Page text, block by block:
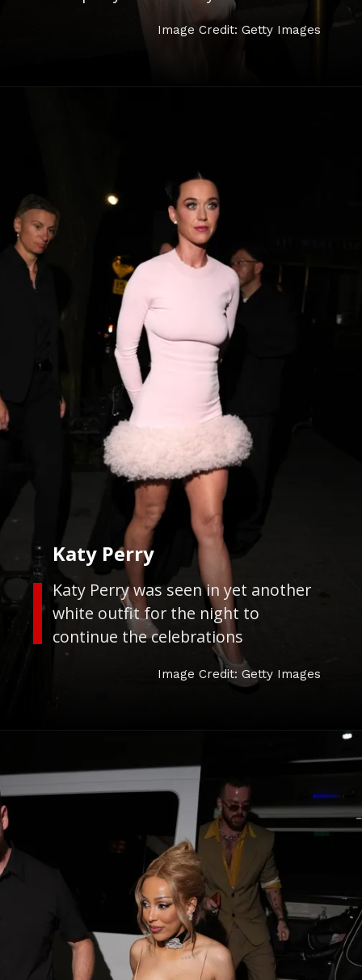
Image Credit: Getty Images
Katy Perry was seen in yet another
white outfit for the night to
continue the celebrations
Katy Perry
Image Credit: Getty Images